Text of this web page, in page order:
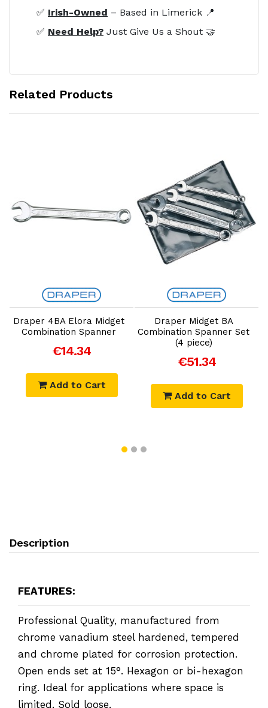
✅ Irish-Owned – Based in Limerick 📍
✅ Need Help? Just Give Us a Shout 🤝
Related Products
Add to Cart
Draper 4BA Elora Midget
Combination Spanner
€14.34
Add to Cart
Add to Cart
Draper Midget BA
Combination Spanner Set
(4 piece)
€51.34
Add to Cart
Description
FEATURES:
Professional Quality, manufactured from
chrome vanadium steel hardened, tempered
and chrome plated for corrosion protection.
Open ends set at 15°. Hexagon or bi-hexagon
ring. Ideal for applications where space is
limited. Sold loose.